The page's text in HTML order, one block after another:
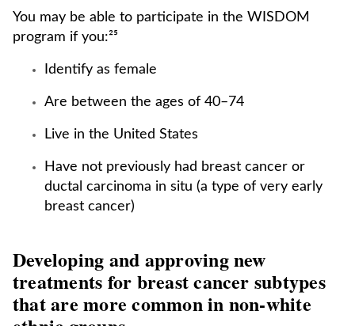
You may be able to participate in the WISDOM
program if you:²⁵
Identify as female
Are between the ages of 40–74
Live in the United States
Have not previously had breast cancer or
ductal carcinoma in situ (a type of very early
breast cancer)
Developing and approving new
treatments for breast cancer subtypes
that are more common in non-white